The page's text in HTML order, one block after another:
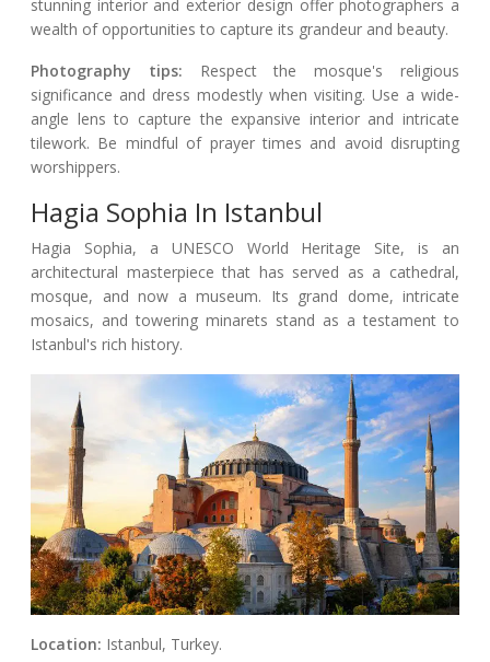
stunning interior and exterior design offer photographers a
wealth of opportunities to capture its grandeur and beauty.
Photography tips: Respect the mosque's religious
significance and dress modestly when visiting. Use a wide-
angle lens to capture the expansive interior and intricate
tilework. Be mindful of prayer times and avoid disrupting
worshippers.
Hagia Sophia In Istanbul
Hagia Sophia, a UNESCO World Heritage Site, is an
architectural masterpiece that has served as a cathedral,
mosque, and now a museum. Its grand dome, intricate
mosaics, and towering minarets stand as a testament to
Istanbul's rich history.
Location: Istanbul, Turkey.